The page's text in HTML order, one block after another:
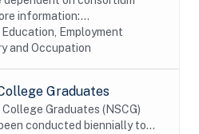
information:...
Employment
and Occupation
Graduates
Graduates (NSCG)
conducted biennially to